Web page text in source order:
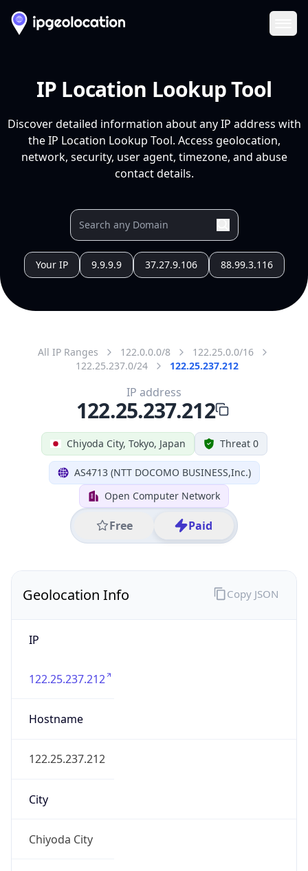
IP Location Lookup Tool
Discover detailed information about any IP address with
the IP Location Lookup Tool. Access geolocation,
network, security, user agent, timezone, and abuse
contact details.
Your IP 9.9.9.9 37.27.9.106 88.99.3.116
All IP Ranges 122.0.0.0/8
122.25.0.0/16
122.25.237.0/24
122.25.237.212
Chiyoda City, Tokyo, Japan Threat 0
AS4713 (NTT DOCOMO BUSINESS,Inc.)
Open Computer Network
Free Paid
IP address
122.25.237.212
Geolocation Info
IP
122.25.237.212
Hostname
122.25.237.212
City
Chiyoda City
Copy JSON